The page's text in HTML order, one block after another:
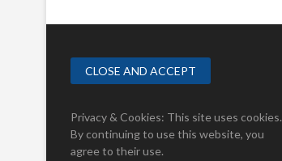
Privacy & Cookies: This site uses cookies.
By continuing to use this website, you
agree to their use.